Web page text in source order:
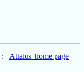
: Attalus' home page